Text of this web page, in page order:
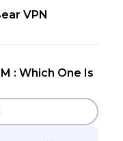
VPN
: Which One Is